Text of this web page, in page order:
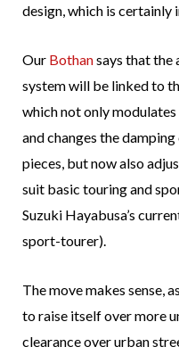
design, which is certainly
Our Bothansays that the
system will be linked to
which not only
and changes the
pieces, but now also
suit basic touring and
Suzuki Hayabusa’s
sport-tourer).
The move makes sense,
to raise itself over more
clearance over urban